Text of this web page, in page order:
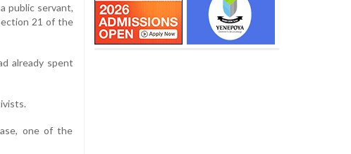
public servant,
21 of the
already spent
one of the